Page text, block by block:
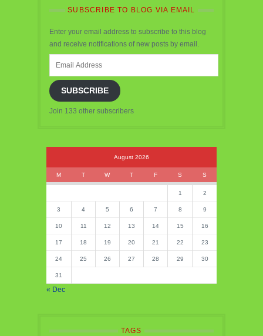
SUBSCRIBE TO BLOG VIA EMAIL
Enter your email address to subscribe to this blog
and receive notifications of new posts by email.
SUBSCRIBE
Join 133 other subscribers
August 2026
M T W T F S S
1 2
3 4 5 6 7 8 9
10 11 12 13 14 15 16
17 18 19 20 21 22 23
24 25 26 27 28 29 30
31
« Dec
TAGS